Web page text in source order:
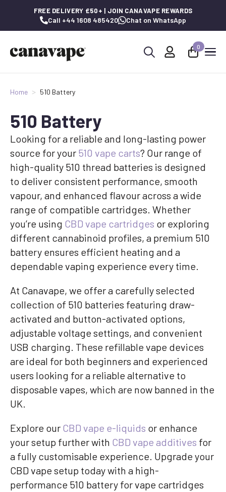
FREE DELIVERY £50+ | JOIN CANAVAPE REWARDS
Call +44 1608 485420 Chat on WhatsApp
0
Home 510 Battery
510 Battery
Looking for a reliable and long-lasting power
source for your 510 vape carts? Our range of
high-quality 510 thread batteries is designed
to deliver consistent performance, smooth
vapour, and enhanced flavour across a wide
range of compatible cartridges. Whether
you’re using CBD vape cartridges or exploring
different cannabinoid profiles, a premium 510
battery ensures efficient heating and a
dependable vaping experience every time.
At Canavape, we offer a carefully selected
collection of 510 batteries featuring draw-
activated and button-activated options,
adjustable voltage settings, and convenient
USB charging. These refillable vape devices
are ideal for both beginners and experienced
users looking for a reliable alternative to
disposable vapes, which are now banned in the
UK.
Explore our CBD vape e-liquids or enhance
your setup further with CBD vape additives for
a fully customisable experience. Upgrade your
CBD vape setup today with a high-
performance 510 battery for vape cartridges